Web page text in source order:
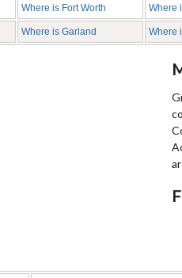
Where is Fort Worth Where
Where is Garland Where